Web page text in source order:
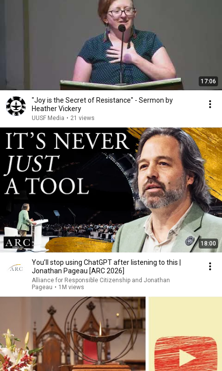
17:06
"Joy is the Secret of Resistance" - Sermon by
Heather Vickery
UUSF Media • 21 views
18:00
You’ll stop using ChatGPT after listening to this |
Jonathan Pageau [ARC 2026]
Alliance for Responsible Citizenship and Jonathan
Pageau • 1M views